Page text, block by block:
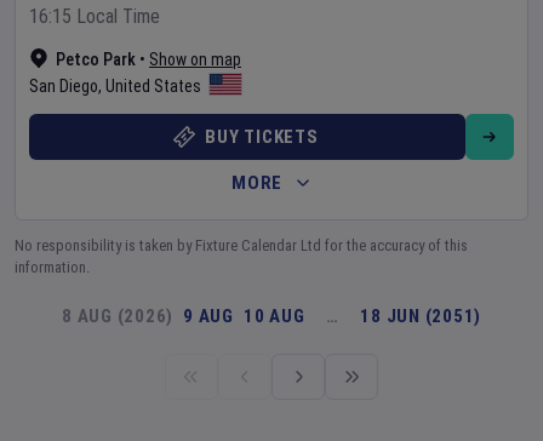
Petco Park • Show on map
San Diego, United States
16:15 Local Time
BUY TICKETS
MORE
No responsibility is taken by Fixture Calendar Ltd for the accuracy of this
information.
8 AUG (2026) 9 AUG 10 AUG … 18 JUN (2051)